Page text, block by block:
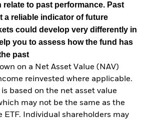
relate to past performance. Past
a reliable indicator of future
could develop very differently in
you to assess how the fund has
past
on a Net Asset Value (NAV)
reinvested where applicable.
based on the net asset value
may not be the same as the
ETF. Individual shareholders may